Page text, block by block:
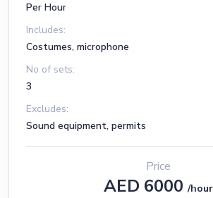
Per Hour
Includes:
Costumes, microphone
No of sets:
3
Excludes:
Sound equipment, permits
Price
AED 6000/hour